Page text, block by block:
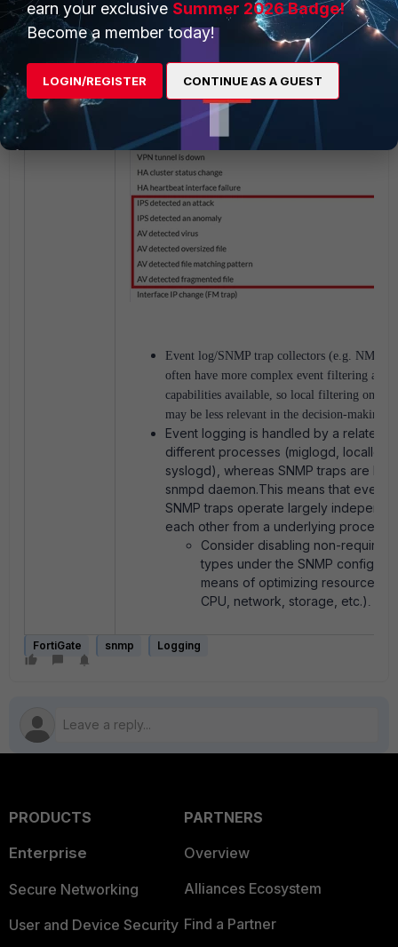
Event log/SNMP trap collectors (e.g. NMS,
often have more complex event filtering and
capabilities available, so local filtering on the
may be less relevant in the decision-making
Event logging is handled by a related
different processes (miglogd,
syslogd), whereas SNMP traps are
snmpd daemon.This means that event
SNMP traps operate largely
each other from a underlying process
Consider disabling non-required
types under the SNMP
means of optimizing resource
CPU, network, storage, etc.)
FortiGate snmp Logging
PRODUCTS
Enterprise
Secure Networking
User and Device Security
PARTNERS
Overview
Alliances Ecosystem
Find a Partner
earn your exclusive Summer 2026 Badge!
Become a member today!
LOGIN/REGISTER CONTINUE AS A GUEST